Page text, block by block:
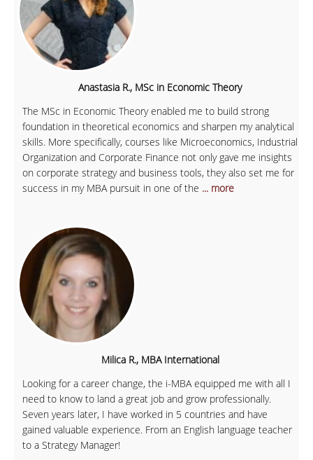
Anastasia R., MSc in Economic Theory
The MSc in Economic Theory enabled me to build strong
foundation in theoretical economics and sharpen my analytical
skills. More specifically, courses like Microeconomics, Industrial
Organization and Corporate Finance not only gave me insights
on corporate strategy and business tools, they also set me for
success in my MBA pursuit in one of the ... more
Milica R., MBA International
Looking for a career change, the i-MBA equipped me with all I
need to know to land a great job and grow professionally.
Seven years later, I have worked in 5 countries and have
gained valuable experience. From an English language teacher
to a Strategy Manager!